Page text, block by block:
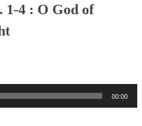
1-4 : O God of
00:00